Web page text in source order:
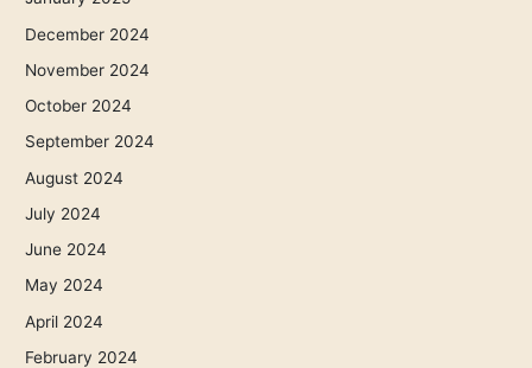
December 2024
November 2024
October 2024
September 2024
August 2024
July 2024
June 2024
May 2024
April 2024
February 2024